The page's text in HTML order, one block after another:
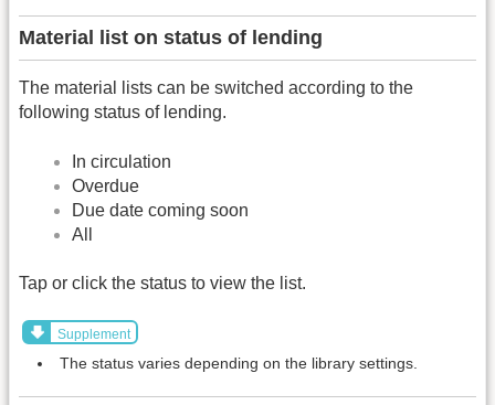
Material list on status of lending
The material lists can be switched according to the
following status of lending.
In circulation
Overdue
Due date coming soon
All
Tap or click the status to view the list.
Supplement
The status varies depending on the library settings.